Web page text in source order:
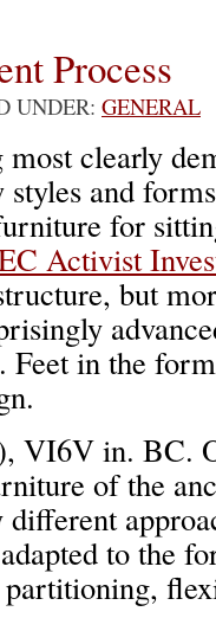
Process
UNDER: GENERAL
clearly
and
for
Activist
but
Feet in the
VI6V in. BC.
of the
different
to the